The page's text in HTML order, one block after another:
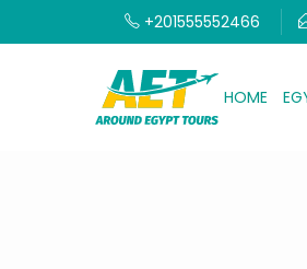
+201555552466
HOME